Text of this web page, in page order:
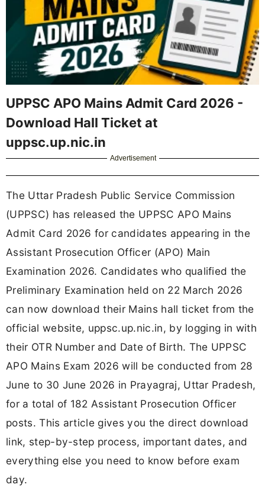
UPPSC APO Mains Admit Card 2026 -
Download Hall Ticket at
uppsc.up.nic.in
Advertisement
The Uttar Pradesh Public Service Commission
(UPPSC) has released the UPPSC APO Mains
Admit Card 2026 for candidates appearing in the
Assistant Prosecution Officer (APO) Main
Examination 2026. Candidates who qualified the
Preliminary Examination held on 22 March 2026
can now download their Mains hall ticket from the
official website, uppsc.up.nic.in, by logging in with
their OTR Number and Date of Birth. The UPPSC
APO Mains Exam 2026 will be conducted from 28
June to 30 June 2026 in Prayagraj, Uttar Pradesh,
for a total of 182 Assistant Prosecution Officer
posts. This article gives you the direct download
link, step-by-step process, important dates, and
everything else you need to know before exam
day.